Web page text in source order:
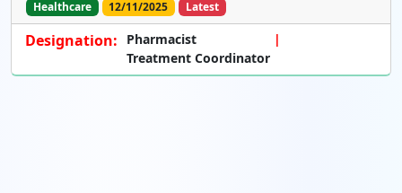
Healthcare 12/11/2025 Latest
Designation:
Pharmacist
Treatment Coordinator